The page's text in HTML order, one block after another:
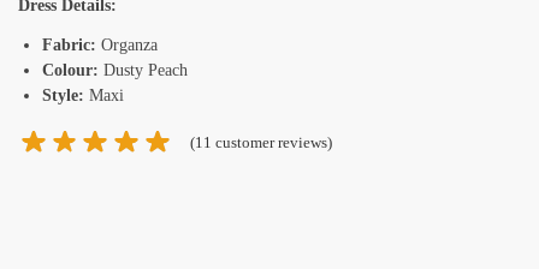
Dress Details:
Fabric: Organza
Colour: Dusty Peach
Style: Maxi
(11 customer reviews)